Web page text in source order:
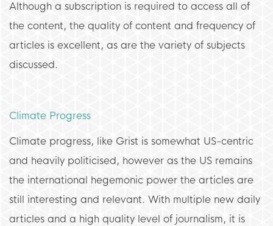
Although a subscription is required to access all of
the content, the quality of content and frequency of
articles is excellent, as are the variety of subjects
discussed.
Climate Progress
Climate progress, like Grist is somewhat US-centric
and heavily politicised, however as the US remains
the international hegemonic power the articles are
still interesting and relevant. With multiple new daily
articles and a high quality level of journalism, it is